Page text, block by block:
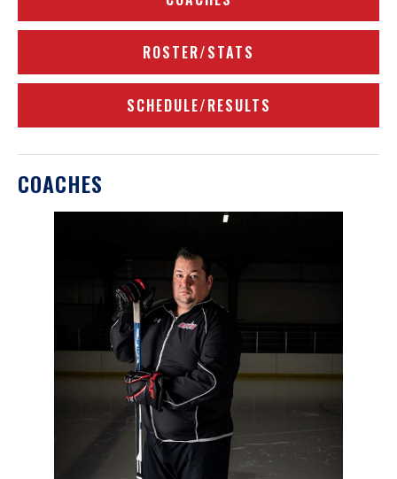
ROSTER/STATS
SCHEDULE/RESULTS
COACHES